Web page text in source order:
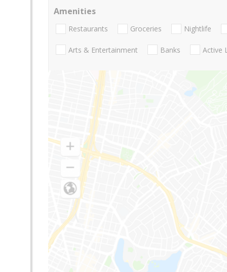
Amenities
Restaurants Groceries Nightlife
Arts & Entertainment Banks Active